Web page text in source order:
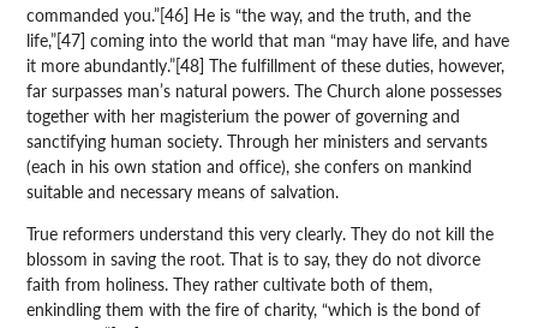
commanded you.”[46] He is “the way, and the truth, and the
life,”[47] coming into the world that man “may have life, and have
it more abundantly.”[48] The fulfillment of these duties, however,
far surpasses man’s natural powers. The Church alone possesses
together with her magisterium the power of governing and
sanctifying human society. Through her ministers and servants
(each in his own station and office), she confers on mankind
suitable and necessary means of salvation.
True reformers understand this very clearly. They do not kill the
blossom in saving the root. That is to say, they do not divorce
faith from holiness. They rather cultivate both of them,
enkindling them with the fire of charity, “which is the bond of